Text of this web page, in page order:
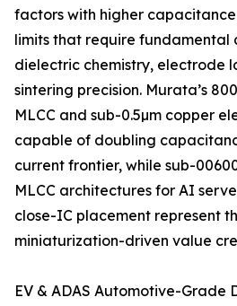
factors with higher
limits that require fundamental
dielectric chemistry, electrode
sintering precision. Murata’s
MLCC and sub-0.5µm copper
capable of doubling
current frontier, while sub-
MLCC architectures for AI
close-IC placement represent
miniaturization-driven value
EV & ADAS Automotive-Grade